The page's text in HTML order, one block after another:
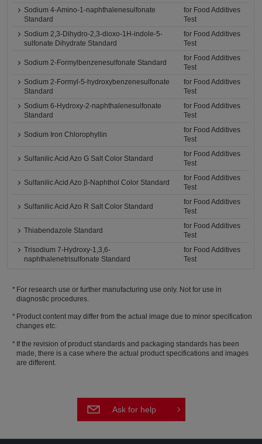
Sodium 4-Amino-1-naphthalenesulfonate
Standard
for Food Additives
Test
Sodium 2,3-Dihydro-2,3-dioxo-1H-indole-5-
sulfonate Dihydrate Standard
for Food Additives
Test
Sodium 2-Formylbenzenesulfonate Standard
for Food Additives
Test
Sodium 2-Formyl-5-hydroxybenzenesulfonate
Standard
for Food Additives
Test
Sodium 6-Hydroxy-2-naphthalenesulfonate
Standard
for Food Additives
Test
Sodium Iron Chlorophyllin
for Food Additives
Test
Sulfanilic Acid Azo G Salt Color Standard
for Food Additives
Test
Sulfanilic Acid Azo β-Naphthol Color Standard
for Food Additives
Test
Sulfanilic Acid Azo R Salt Color Standard
for Food Additives
Test
Thiabendazole Standard
for Food Additives
Test
Trisodium 7-Hydroxy-1,3,6-
naphthalenetrisulfonate Standard
for Food Additives
Test
For research use or further manufacturing use only. Not for use in
diagnostic procedures.
Product content may differ from the actual image due to minor specification
changes etc.
If the revision of product standards and packaging standards has been
made, there is a case where the actual product specifications and images
are different.
Ask for help